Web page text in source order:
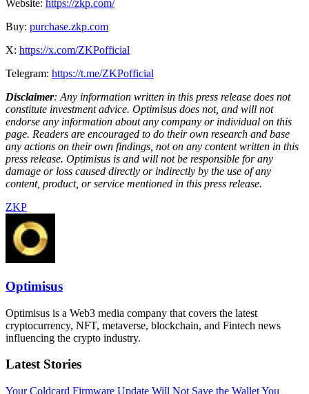
Website: https://zkp.com/
Buy: purchase.zkp.com
X: https://x.com/ZKPofficial
Telegram: https://t.me/ZKPofficial
Disclaimer: Any information written in this press release does not
constitute investment advice. Optimisus does not, and will not
endorse any information about any company or individual on this
page. Readers are encouraged to do their own research and base
any actions on their own findings, not on any content written in this
press release. Optimisus is and will not be responsible for any
damage or loss caused directly or indirectly by the use of any
content, product, or service mentioned in this press release.
ZKP
Optimisus
Optimisus is a Web3 media company that covers the latest
cryptocurrency, NFT, metaverse, blockchain, and Fintech news
influencing the crypto industry.
Latest Stories
Your Coldcard Firmware Update Will Not Save the Wallet You